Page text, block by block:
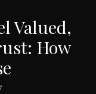
Valued,
How